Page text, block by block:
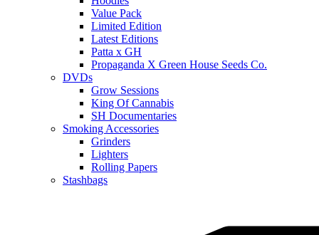
Value Pack
Limited Edition
Latest Editions
Patta x GH
Propaganda X Green House Seeds Co.
DVDs
Grow Sessions
King Of Cannabis
SH Documentaries
Smoking Accessories
Grinders
Lighters
Rolling Papers
Stashbags